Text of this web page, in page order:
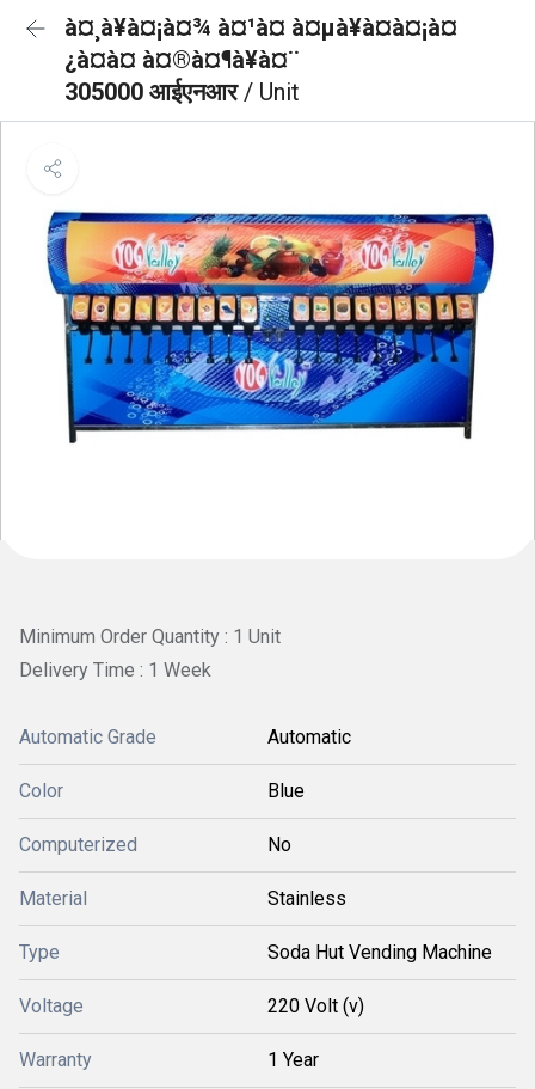
à¤¸à¥à¤¡à¤¾ à¤¹à¤ à¤µà¥à¤à¤¡à¤
¿à¤à¤ à¤®à¤¶à¥à¤¨
305000 आईएनआर/ Unit
Minimum Order Quantity : 1 Unit
Delivery Time : 1 Week
Automatic Grade Automatic
Color Blue
Computerized No
Material Stainless
Type Soda Hut Vending Machine
Voltage 220 Volt (v)
Warranty 1 Year